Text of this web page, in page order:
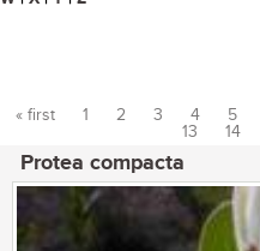
« first 1 2 3 4 5
13
14
Protea compacta